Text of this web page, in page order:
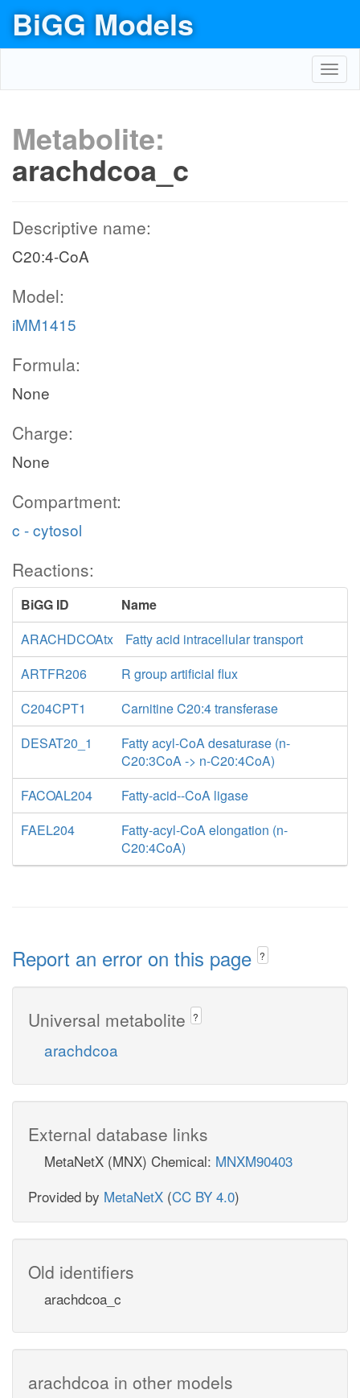
BiGG Models
Metabolite:
arachdcoa_c
Descriptive name:
C20:4-CoA
Model:
iMM1415
Formula:
None
Charge:
None
Compartment:
c - cytosol
Reactions:
BiGG ID
Name
ARACHDCOAtx
Fatty acid intracellular transport
ARTFR206
R group artificial flux
C204CPT1
Carnitine C20:4 transferase
DESAT20_1
Fatty acyl-CoA desaturase (n-
C20:3CoA -> n-C20:4CoA)
FACOAL204
Fatty-acid--CoA ligase
FAEL204
Fatty-acyl-CoA elongation (n-
C20:4CoA)
Report an error on this page ?
Universal metabolite ?
arachdcoa
External database links
MetaNetX (MNX) Chemical: MNXM90403
Provided by MetaNetX (CC BY 4.0)
Old identifiers
arachdcoa_c
arachdcoa in other models